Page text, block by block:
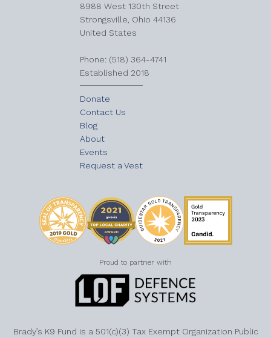
8988 West 130th Street
Strongsville, Ohio 44136
United States
​Phone: (518) 364-4741
Established 2018
Donate
Contact Us
Blog
About
Events
Request a Vest
Proud to partner with
Brady’s K9 Fund is a 501(c)(3) Tax Exempt Organization Public